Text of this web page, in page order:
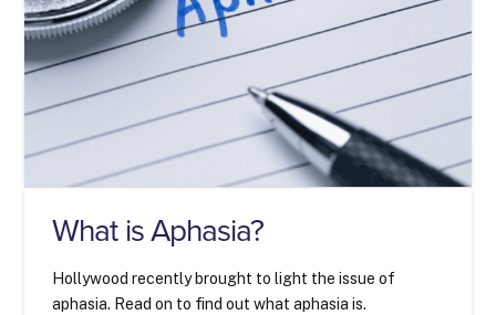
What is Aphasia?
Hollywood recently brought to light the issue of
aphasia. Read on to find out what aphasia is.